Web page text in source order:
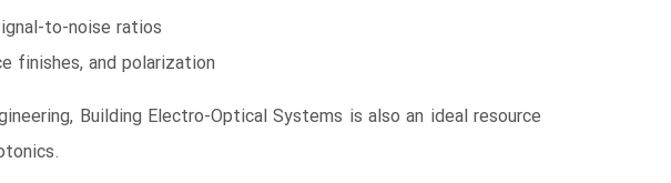
to-noise ratios
finishes, and polarization
Building Electro-Optical Systems is also an ideal resource